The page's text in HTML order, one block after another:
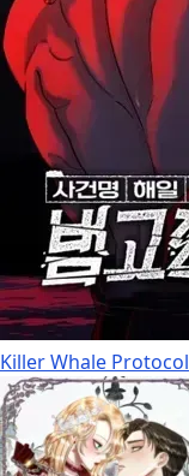
Killer Whale Protocol